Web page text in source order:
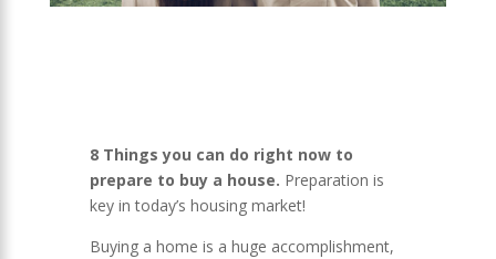
8 Things you can do right now to
prepare to buy a house. Preparation is
key in today’s housing market!
Buying a home is a huge accomplishment,